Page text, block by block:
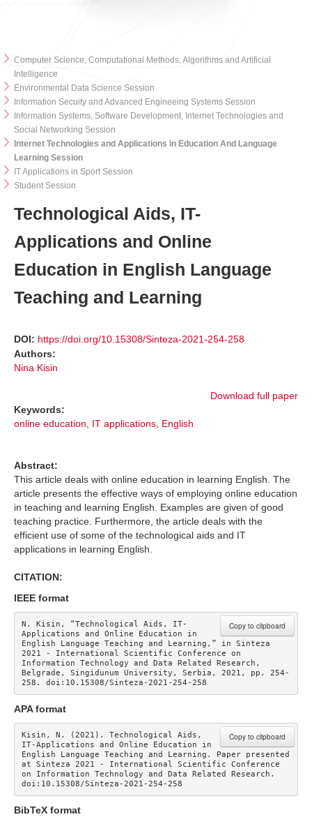
Computer Science, Computational Methods, Algorithms and Artificial
Intelligence
Environmental Data Science Session
Information Secuity and Advanced Engineeing Systems Session
Information Systems, Software Development, Internet Technologies and
Social Networking Session
Internet Technologies and Applications in Education And Language
Learning Session
IT Applications in Sport Session
Student Session
Technological Aids, IT-
Applications and Online
Education in English Language
Teaching and Learning
DOI: https://doi.org/10.15308/Sinteza-2021-254-258
Authors:
Nina Kisin
Download full paper
Keywords:
online education, IT applications, English
Abstract:
This article deals with online education in learning English. The
article presents the effective ways of employing online education
in teaching and learning English. Examples are given of good
teaching practice. Furthermore, the article deals with the
efficient use of some of the technological aids and IT
applications in learning English.
CITATION:
IEEE format
Copy to clipboard
N. Kisin, “Technological Aids, IT-
Applications and Online Education in
English Language Teaching and Learning,” in Sinteza
2021 - International Scientific Conference on
Information Technology and Data Related Research,
Belgrade, Singidunum University, Serbia, 2021, pp. 254-
258. doi:10.15308/Sinteza-2021-254-258
APA format
Copy to clipboard
Kisin, N. (2021). Technological Aids,
IT-Applications and Online Education in
English Language Teaching and Learning. Paper presented
at Sinteza 2021 - International Scientific Conference
on Information Technology and Data Related Research.
doi:10.15308/Sinteza-2021-254-258
BibTeX format